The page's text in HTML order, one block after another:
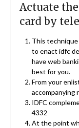
Actuate
card by
This
to enact idfc
have web
best for you.
From your
accompanying
IDFC
4332
At the point